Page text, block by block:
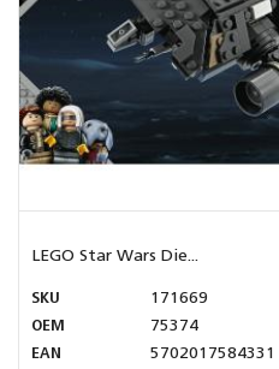
LEGO Star Wars Die...
SKU
171669
OEM
75374
EAN
5702017584331